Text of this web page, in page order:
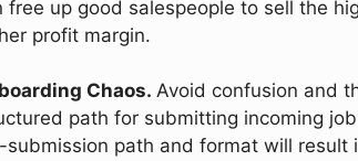
free up good salespeople to sell the
profit margin.
Chaos. Avoid confusion and
path for submitting incoming
submission path and format will